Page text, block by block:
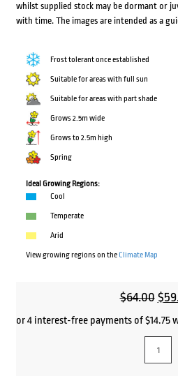
whilst supplied stock may be dormant or
with time. The images are intended as a
Frost tolerant once established
Suitable for areas with full sun
Suitable for areas with part shade
Grows 2.5m wide
Grows to 2.5m high
Spring
Ideal Growing Regions:
Cool
Temperate
Arid
View growing regions on theClimate Map
$64.00
was:
$